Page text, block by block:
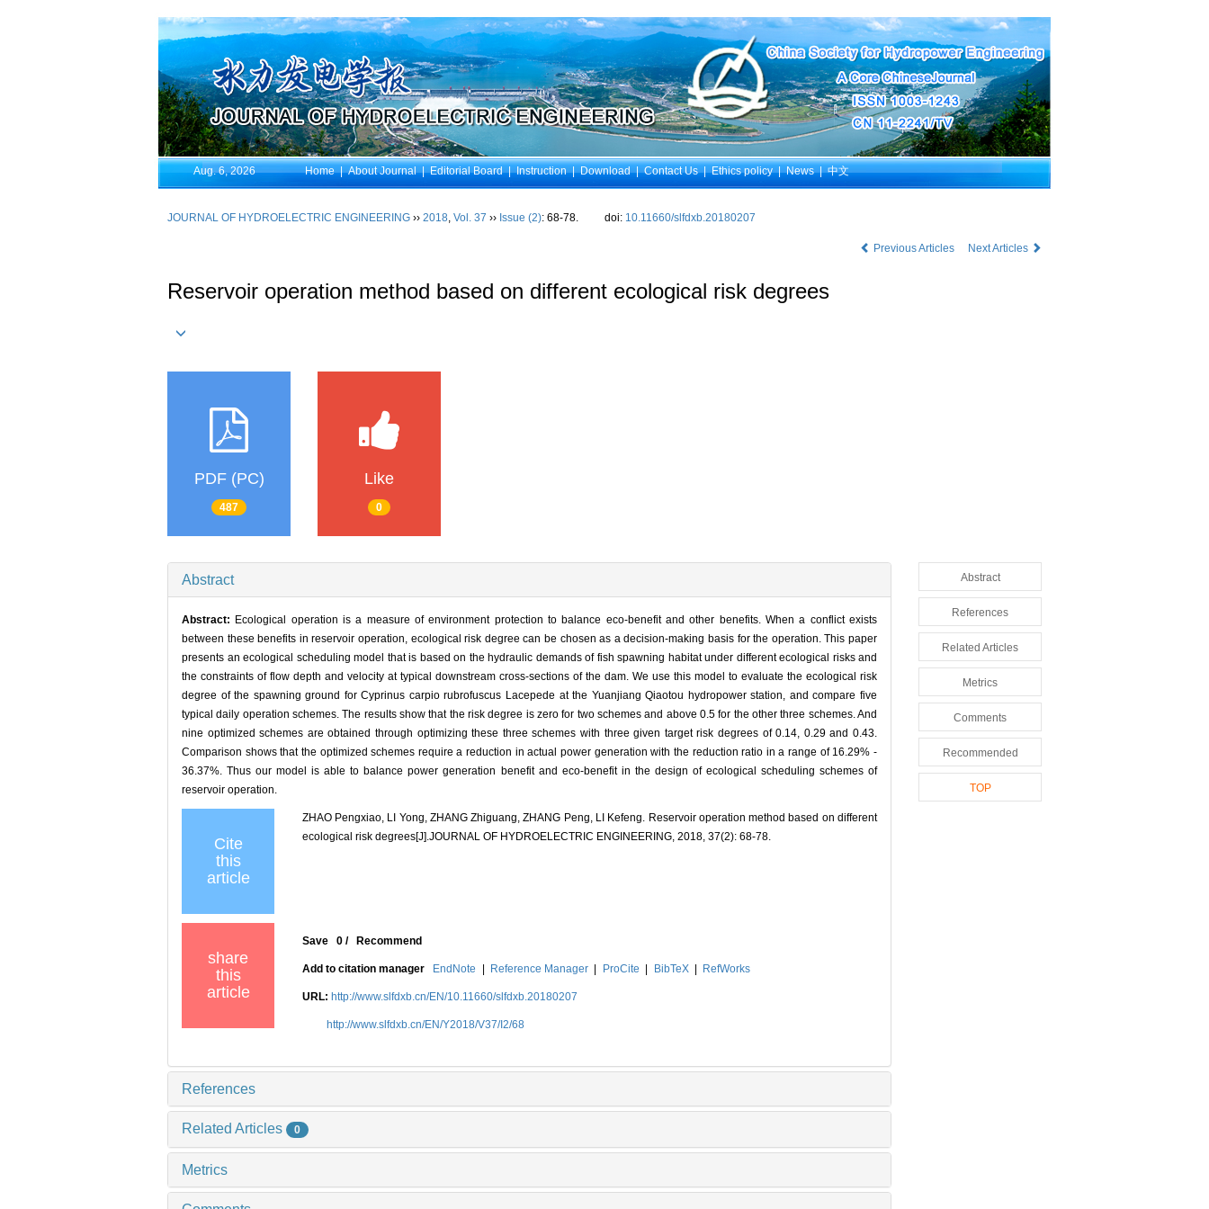
Aug. 6, 2026 Home|About Journal|Editorial Board|Instruction|Download|Contact Us|Ethics policy|News|中文
JOURNAL OF HYDROELECTRIC ENGINEERING ›› 2018, Vol. 37 ›› Issue (2): 68-78. doi: 10.11660/slfdxb.20180207
Previous Articles Next Articles
Reservoir operation method based on different ecological risk degrees
PDF (PC)
487
Like
0
Abstract
Abstract: Ecological operation is a measure of environment protection to balance eco-benefit and other benefits. When a conflict exists
between these benefits in reservoir operation, ecological risk degree can be chosen as a decision-making basis for the operation. This paper
presents an ecological scheduling model that is based on the hydraulic demands of fish spawning habitat under different ecological risks and
the constraints of flow depth and velocity at typical downstream cross-sections of the dam. We use this model to evaluate the ecological risk
degree of the spawning ground for Cyprinus carpio rubrofuscus Lacepede at the Yuanjiang Qiaotou hydropower station, and compare five
typical daily operation schemes. The results show that the risk degree is zero for two schemes and above 0.5 for the other three schemes. And
nine optimized schemes are obtained through optimizing these three schemes with three given target risk degrees of 0.14, 0.29 and 0.43.
Comparison shows that the optimized schemes require a reduction in actual power generation with the reduction ratio in a range of 16.29% -
36.37%. Thus our model is able to balance power generation benefit and eco-benefit in the design of ecological scheduling schemes of
reservoir operation.
Cite
this
article
ZHAO Pengxiao, LI Yong, ZHANG Zhiguang, ZHANG Peng, LI Kefeng. Reservoir operation method based on different
ecological risk degrees[J].JOURNAL OF HYDROELECTRIC ENGINEERING, 2018, 37(2): 68-78.
share
this
article
Save 0 / Recommend
Add to citation manager EndNote Reference Manager ProCite BibTeX RefWorks
URL: http://www.slfdxb.cn/EN/10.11660/slfdxb.20180207
http://www.slfdxb.cn/EN/Y2018/V37/I2/68
References
Related Articles 0
Metrics
Abstract
References
Related Articles
Metrics
Comments
Recommended
TOP